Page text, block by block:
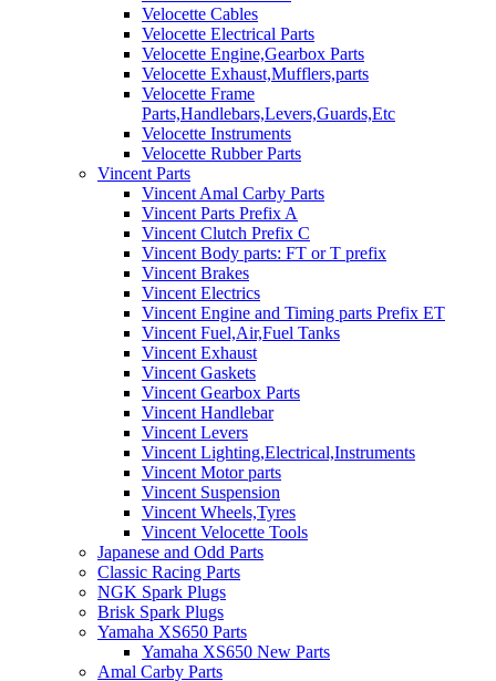
Velocette Cables
Velocette Electrical Parts
Velocette Engine,Gearbox Parts
Velocette Exhaust,Mufflers,parts
Velocette Frame
Parts,Handlebars,Levers,Guards,Etc
Velocette Instruments
Velocette Rubber Parts
Vincent Parts
Vincent Amal Carby Parts
Vincent Parts Prefix A
Vincent Clutch Prefix C
Vincent Body parts: FT or T prefix
Vincent Brakes
Vincent Electrics
Vincent Engine and Timing parts Prefix ET
Vincent Fuel,Air,Fuel Tanks
Vincent Exhaust
Vincent Gaskets
Vincent Gearbox Parts
Vincent Handlebar
Vincent Levers
Vincent Lighting,Electrical,Instruments
Vincent Motor parts
Vincent Suspension
Vincent Wheels,Tyres
Vincent Velocette Tools
Japanese and Odd Parts
Classic Racing Parts
NGK Spark Plugs
Brisk Spark Plugs
Yamaha XS650 Parts
Yamaha XS650 New Parts
Amal Carby Parts